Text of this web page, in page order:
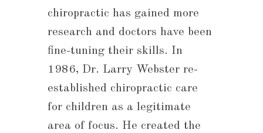
chiropractic has gained more
research and doctors have been
fine-tuning their skills. In
1986, Dr. Larry Webster re-
established chiropractic care
for children as a legitimate
area of focus. He created the